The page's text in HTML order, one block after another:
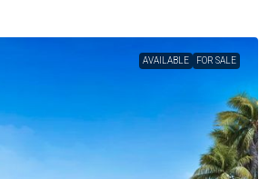
AVAILABLE FOR SALE